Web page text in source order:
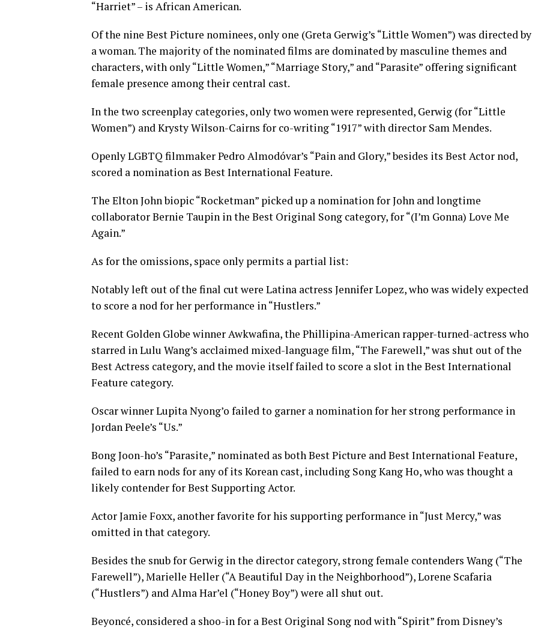
“Harriet” – is African American.
Of the nine Best Picture nominees, only one (Greta Gerwig’s “Little Women”) was directed by
a woman. The majority of the nominated films are dominated by masculine themes and
characters, with only “Little Women,” “Marriage Story,” and “Parasite” offering significant
female presence among their central cast.
In the two screenplay categories, only two women were represented, Gerwig (for “Little
Women”) and Krysty Wilson-Cairns for co-writing “1917” with director Sam Mendes.
Openly LGBTQ filmmaker Pedro Almodóvar’s “Pain and Glory,” besides its Best Actor nod,
scored a nomination as Best International Feature.
The Elton John biopic “Rocketman” picked up a nomination for John and longtime
collaborator Bernie Taupin in the Best Original Song category, for “(I’m Gonna) Love Me
Again.”
As for the omissions, space only permits a partial list:
Notably left out of the final cut were Latina actress Jennifer Lopez, who was widely expected
to score a nod for her performance in “Hustlers.”
Recent Golden Globe winner Awkwafina, the Phillipina-American rapper-turned-actress who
starred in Lulu Wang’s acclaimed mixed-language film, “The Farewell,” was shut out of the
Best Actress category, and the movie itself failed to score a slot in the Best International
Feature category.
Oscar winner Lupita Nyong’o failed to garner a nomination for her strong performance in
Jordan Peele’s “Us.”
Bong Joon-ho’s “Parasite,” nominated as both Best Picture and Best International Feature,
failed to earn nods for any of its Korean cast, including Song Kang Ho, who was thought a
likely contender for Best Supporting Actor.
Actor Jamie Foxx, another favorite for his supporting performance in “Just Mercy,” was
omitted in that category.
Besides the snub for Gerwig in the director category, strong female contenders Wang (“The
Farewell”), Marielle Heller (“A Beautiful Day in the Neighborhood”), Lorene Scafaria
(“Hustlers”) and Alma Har’el (“Honey Boy”) were all shut out.
Beyoncé, considered a shoo-in for a Best Original Song nod with “Spirit” from Disney’s